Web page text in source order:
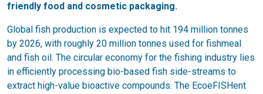
friendly food and cosmetic packaging.
Global fish production is expected to hit 194 million tonnes
by 2026, with roughly 20 million tonnes used for fishmeal
and fish oil. The circular economy for the fishing industry lies
in efficiently processing bio-based fish side-streams to
extract high-value bioactive compounds. The EcoeFISHent